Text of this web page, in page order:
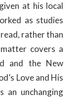
at his local
as studies
rather than
covers a
and the New
Love and His
an unchanging